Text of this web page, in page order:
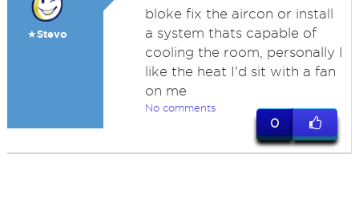
★Stevo
bloke fix the aircon or install
a system thats capable of
cooling the room, personally I
like the heat I'd sit with a fan
on me
No comments
0